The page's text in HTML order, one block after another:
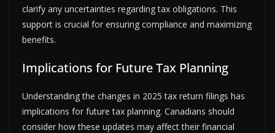
clarify any uncertainties regarding tax obligations. This
support is crucial for ensuring compliance and maximizing
benefits.
Implications for Future Tax Planning
Understanding the changes in 2025 tax return filings has
implications for future tax planning. Canadians should
consider how these updates may affect their financial